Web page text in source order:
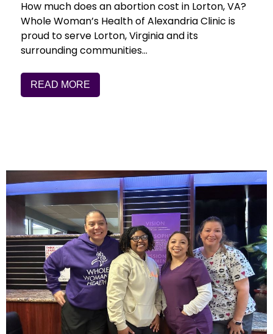
How much does an abortion cost in Lorton, VA?
Whole Woman’s Health of Alexandria Clinic is
proud to serve Lorton, Virginia and its
surrounding communities…
READ MORE